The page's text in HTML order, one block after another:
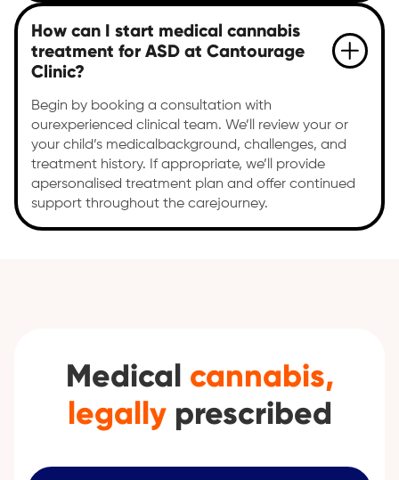
How can I start medical cannabis
treatment for ASD at Cantourage
Clinic?
Begin by booking a consultation with
ourexperienced clinical team. We’ll review your or
your child’s medicalbackground, challenges, and
treatment history. If appropriate, we’ll provide
apersonalised treatment plan and offer continued
support throughout the carejourney.
Medical cannabis,
legallyprescribed